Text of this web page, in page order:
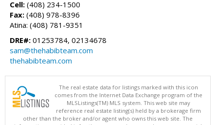
Cell: (408) 234-1500
Fax: (408) 978-8396
Atina: (408) 781-9351
DRE#: 01253784, 02134678
sam@thehabibteam.com
thehabibteam.com
The real estate data for listings marked with this icon
comes from the Internet Data Exchange program of the
MLSListings(TM) MLS system. This web site may
reference real estate listing(s) held by a brokerage firm
other than the broker and/or agent who owns this web site. The